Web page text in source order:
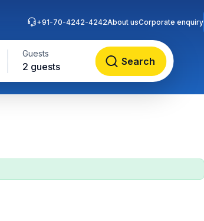
Guests
2 guests Search
+91-70-4242-4242About usCorporate enquiry